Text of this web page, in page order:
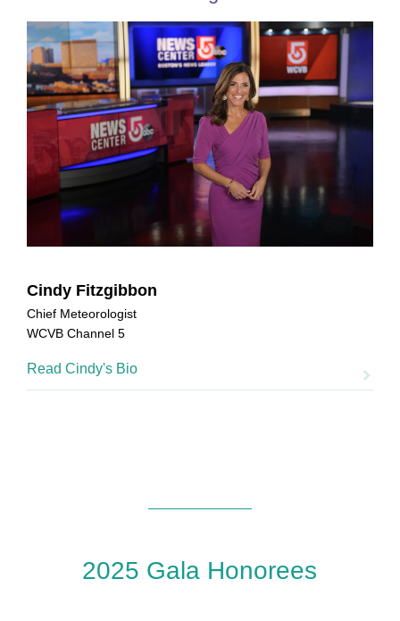
Cindy Fitzgibbon
Chief Meteorologist
WCVB Channel 5
Read Cindy's Bio
2025 Gala Honorees